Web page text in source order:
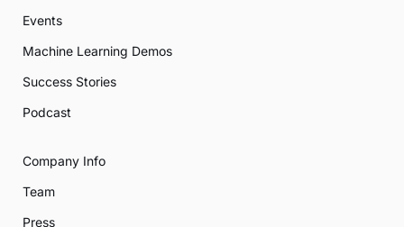
Events
Machine Learning Demos
Success Stories
Podcast
Company Info
Team
Press